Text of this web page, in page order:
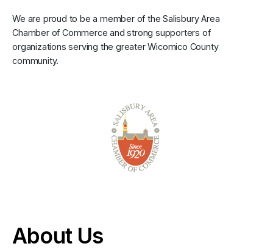
We are proud to be a member of the Salisbury Area
Chamber of Commerce and strong supporters of
organizations serving the greater Wicomico County
community.
About Us